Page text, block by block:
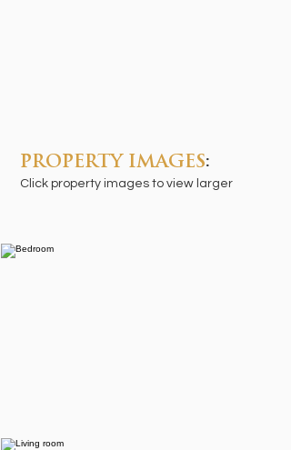
PROPERTY IMAGES:
Click property images to view larger